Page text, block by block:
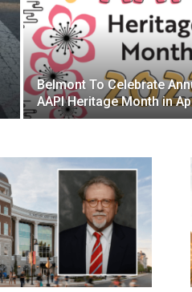
Belmont To Celebrate
AAPI Heritage Month in